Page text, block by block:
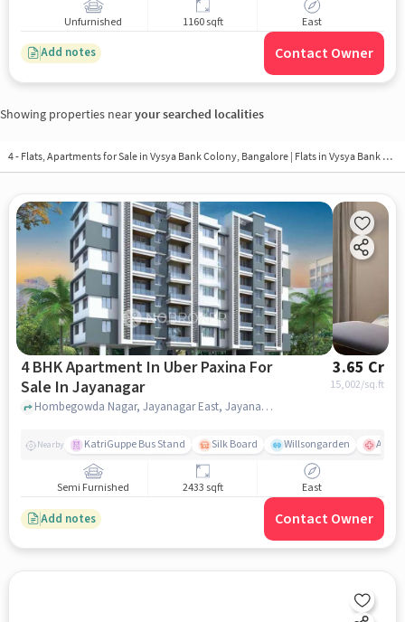
Unfurnished 1160 sqft East
Add notes Contact Owner
Showing properties nearyour searched localities
4 - Flats, Apartments for Sale in Vysya Bank Colony, Bangalore | Flats in Vysya Bank Colony
4 BHK Apartment In Uber Paxina For
Sale In Jayanagar
3.65 Cr
15,002/sq.ft
Hombegowda Nagar, Jayanagar East, Jayanagar, Bengaluru, Karnataka 560011, Jayanagar, bangalore
Nearby KatriGuppe Bus Stand Silk Board Willsongarden
Semi Furnished 2433 sqft East
Add notes Contact Owner